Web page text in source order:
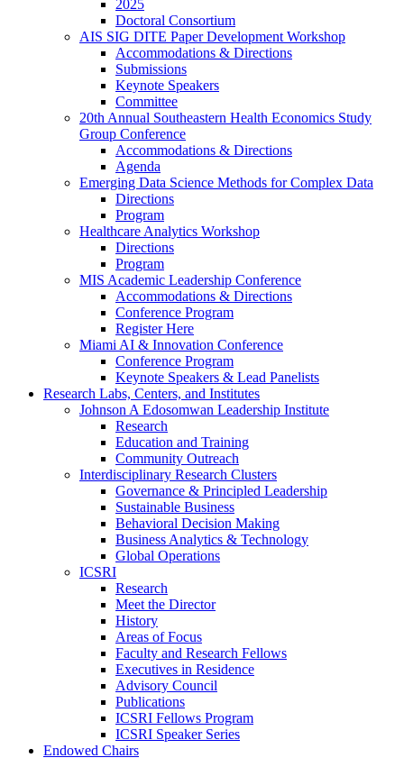
2025
Doctoral Consortium
AIS SIG DITE Paper Development Workshop
Accommodations & Directions
Submissions
Keynote Speakers
Committee
20th Annual Southeastern Health Economics Study
Group Conference
Accommodations & Directions
Agenda
Emerging Data Science Methods for Complex Data
Directions
Program
Healthcare Analytics Workshop
Directions
Program
MIS Academic Leadership Conference
Accommodations & Directions
Conference Program
Register Here
Miami AI & Innovation Conference
Conference Program
Keynote Speakers & Lead Panelists
Research Labs, Centers, and Institutes
Johnson A Edosomwan Leadership Institute
Research
Education and Training
Community Outreach
Interdisciplinary Research Clusters
Governance & Principled Leadership
Sustainable Business
Behavioral Decision Making
Business Analytics & Technology
Global Operations
ICSRI
Research
Meet the Director
History
Areas of Focus
Faculty and Research Fellows
Executives in Residence
Advisory Council
Publications
ICSRI Fellows Program
ICSRI Speaker Series
Endowed Chairs